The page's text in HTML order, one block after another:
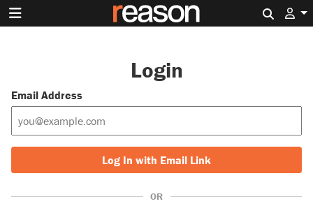
Login
Email Address
Log In with Email Link
OR